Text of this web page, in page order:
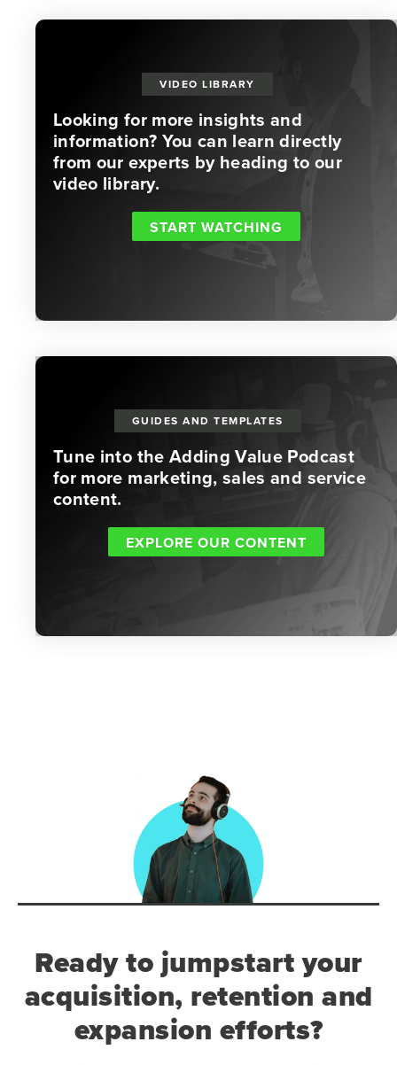
VIDEO LIBRARY
Looking for more insights and
information? You can learn directly
from our experts by heading to our
video library.
START WATCHING
GUIDES AND TEMPLATES
Tune into the Adding Value Podcast
for more marketing, sales and service
content.
EXPLORE OUR CONTENT
Ready to jumpstart your
acquisition, retention and
expansion efforts?